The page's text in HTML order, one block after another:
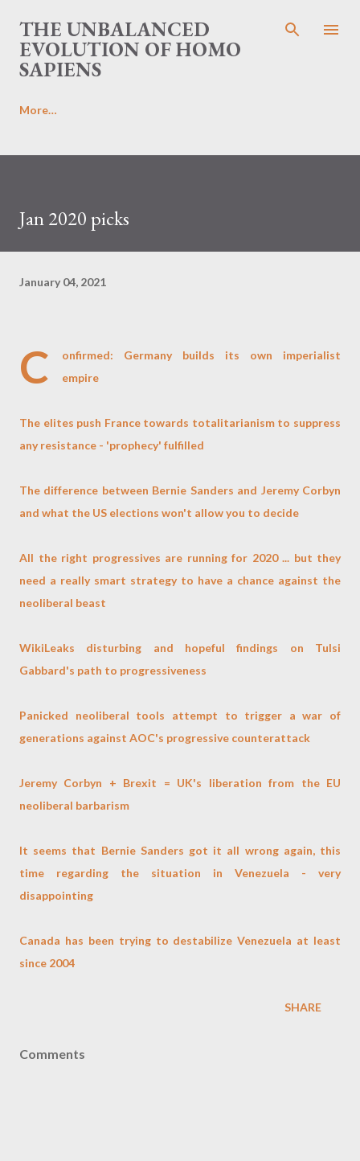
Skip to main content
THE UNBALANCED
EVOLUTION OF HOMO
SAPIENS
More…
Jan 2020 picks
January 04, 2021
C
onfirmed: Germany builds its own imperialist
empire
The elites push France towards totalitarianism to suppress
any resistance - 'prophecy' fulfilled
The difference between Bernie Sanders and Jeremy Corbyn
and what the US elections won't allow you to decide
All the right progressives are running for 2020 ... but they
need a really smart strategy to have a chance against the
neoliberal beast
WikiLeaks disturbing and hopeful findings on Tulsi
Gabbard's path to progressiveness
Panicked neoliberal tools attempt to trigger a war of
generations against AOC's progressive counterattack
Jeremy Corbyn + Brexit = UK's liberation from the EU
neoliberal barbarism
It seems that Bernie Sanders got it all wrong again, this
time regarding the situation in Venezuela - very
disappointing
Canada has been trying to destabilize Venezuela at least
since 2004
SHARE
Comments